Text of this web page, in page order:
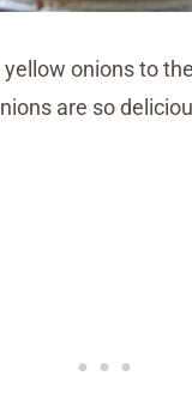
onions to
are so